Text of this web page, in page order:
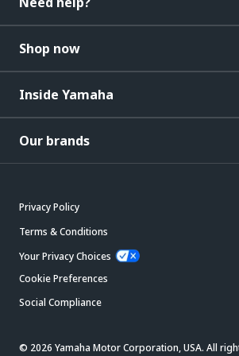
Shop now
Inside Yamaha
Our brands
Privacy Policy
Terms & Conditions
Your Privacy Choices
Cookie Preferences
Social Compliance
© 2026 Yamaha Motor Corporation, USA. All